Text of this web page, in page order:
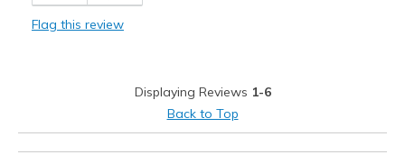
Best for
Casual Wear
Feels true to width
Sizing
Feels true to size
View On Shoes
I'm Into Shoes
Flag this review
Displaying Reviews 1-6
Back to Top